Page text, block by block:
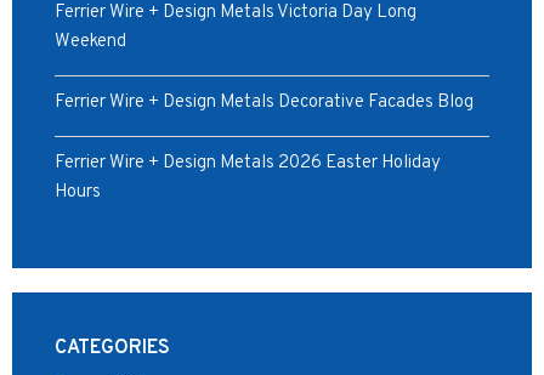
Ferrier Wire + Design Metals Victoria Day Long
Weekend
Ferrier Wire + Design Metals Decorative Facades Blog
Ferrier Wire + Design Metals 2026 Easter Holiday
Hours
CATEGORIES